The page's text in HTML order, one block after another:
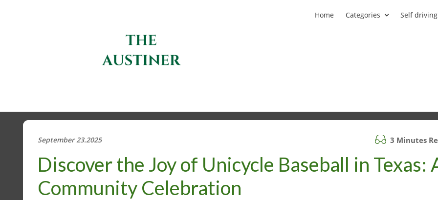
Home Categories Self
September 23.2025 3 Minutes
Discover the Joy of Unicycle Baseball in Texas:
Community Celebration